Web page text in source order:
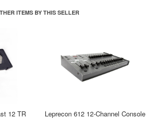
ITEMS BY THIS SELLER
12 TR Leprecon 612 12-Channel Console